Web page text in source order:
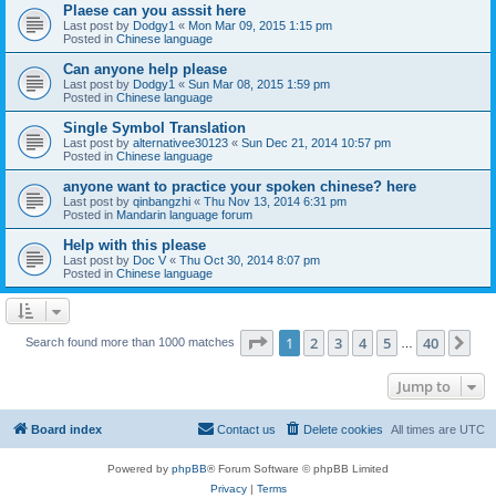
Plaese can you asssit here
Last post by Dodgy1 « Mon Mar 09, 2015 1:15 pm
Posted in Chinese language
Can anyone help please
Last post by Dodgy1 « Sun Mar 08, 2015 1:59 pm
Posted in Chinese language
Single Symbol Translation
Last post by alternativee30123 « Sun Dec 21, 2014 10:57 pm
Posted in Chinese language
anyone want to practice your spoken chinese? here
Last post by qinbangzhi « Thu Nov 13, 2014 6:31 pm
Posted in Mandarin language forum
Help with this please
Last post by Doc V « Thu Oct 30, 2014 8:07 pm
Posted in Chinese language
Search found more than 1000 matches Page 1of 40
1 2 3 4 5 40
Jump to
Board index All times are UTC
Delete cookies
Contact us
Powered by phpBB® Forum Software © phpBB Limited
Privacy| Terms